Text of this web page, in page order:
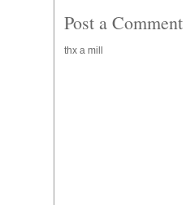
Post a Comment
thx a mill